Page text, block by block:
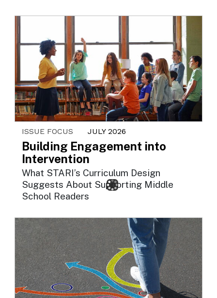
ISSUE FOCUS JULY 2026
Building Engagement into
Intervention
What STARI’s Curriculum Design
Suggests About Supporting Middle
School Readers